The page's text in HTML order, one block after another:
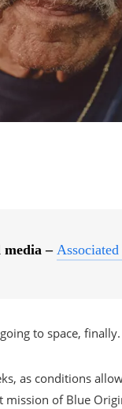
media –
to space, finally.
as conditions
mission of Blue